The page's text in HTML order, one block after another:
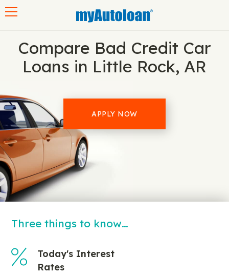
Compare Bad Credit Car
Loans in Little Rock, AR
APPLY NOW
Three things to know…
Today's Interest
Rates